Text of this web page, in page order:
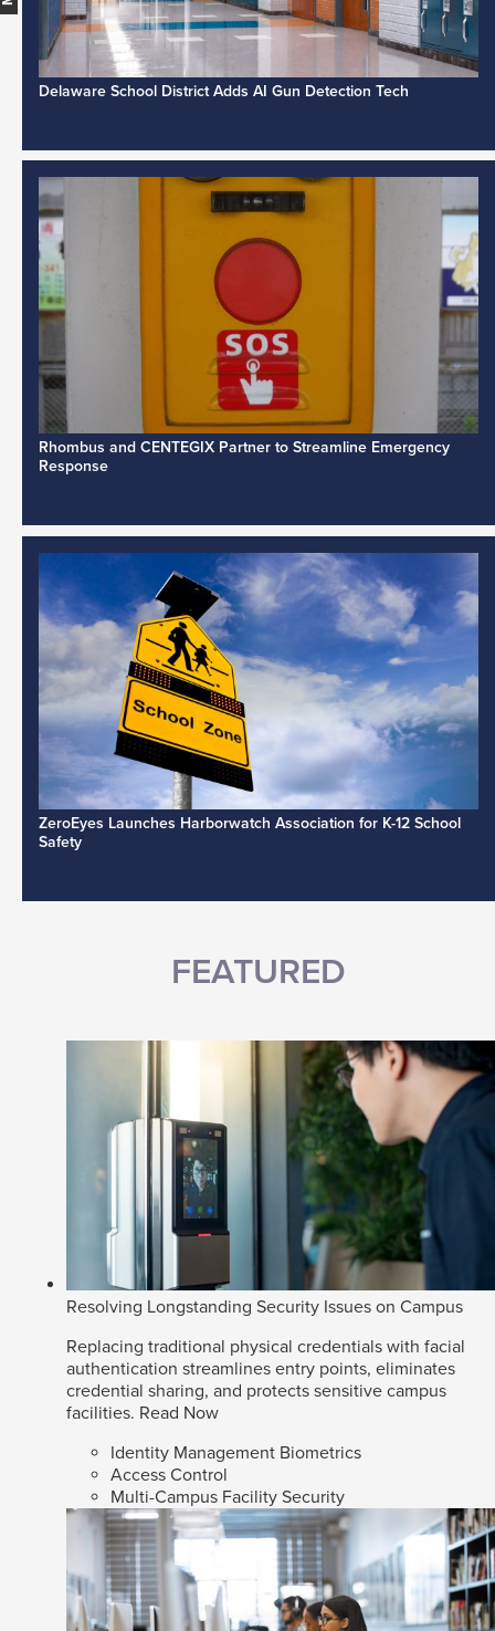
Delaware School District Adds AI Gun Detection Tech
Rhombus and CENTEGIX Partner to Streamline Emergency
Response
ZeroEyes Launches Harborwatch Association for K-12 School
Safety
FEATURED
Resolving Longstanding Security Issues on Campus
Replacing traditional physical credentials with facial
authentication streamlines entry points, eliminates
credential sharing, and protects sensitive campus
facilities. Read Now
Identity Management Biometrics
Access Control
Multi-Campus Facility Security